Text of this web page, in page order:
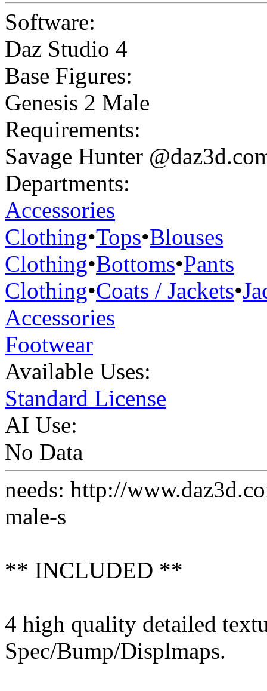
Software:
Daz Studio 4
Base Figures:
Genesis 2 Male
Requirements:
Savage Hunter
Departments:
Accessories
Clothing•Tops•Blouses
Clothing•Bottoms•Pants
Clothing•Coats / Jackets•
Accessories
Footwear
Available Uses:
Standard License
AI Use:
No Data
needs: http://
male-s
** INCLUDED **
4 high quality detailed
Spec/Bump/Displmaps.